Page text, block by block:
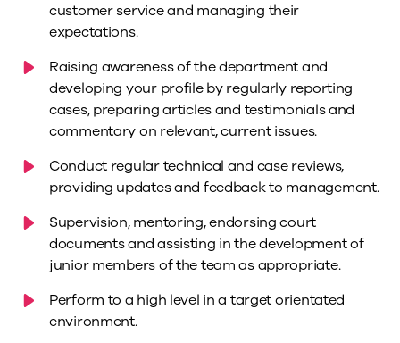
customer service and managing their
expectations.
Raising awareness of the department and
developing your profile by regularly reporting
cases, preparing articles and testimonials and
commentary on relevant, current issues.
Conduct regular technical and case reviews,
providing updates and feedback to management.
Supervision, mentoring, endorsing court
documents and assisting in the development of
junior members of the team as appropriate.
Perform to a high level in a target orientated
environment.